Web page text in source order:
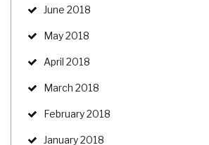
June 2018
May 2018
April 2018
March 2018
February 2018
January 2018